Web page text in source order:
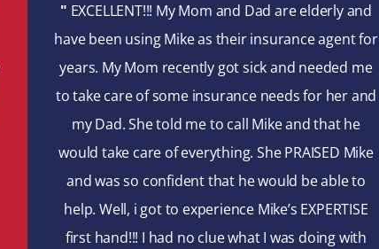
" EXCELLENT!!! My Mom and Dad are elderly and
have been using Mike as their insurance agent for
years. My Mom recently got sick and needed me
to take care of some insurance needs for her and
my Dad. She told me to call Mike and that he
would take care of everything. She PRAISED Mike
and was so confident that he would be able to
help. Well, i got to experience Mike’s EXPERTISE
first hand!!! I had no clue what I was doing with